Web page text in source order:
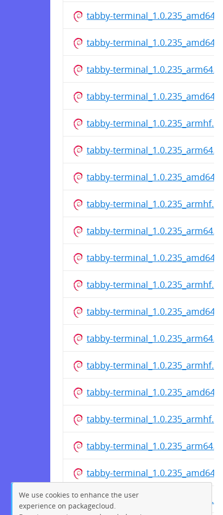
tabby-
tabby-
tabby-
tabby-
tabby-
tabby-
tabby-
tabby-
tabby-
tabby-
tabby-
tabby-
tabby-
tabby-
tabby-
tabby-
tabby-
tabby-
tabby-
We use cookies to enhance the user
experience on packagecloud.